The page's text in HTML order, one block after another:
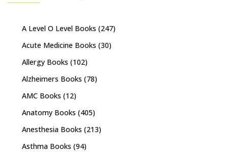
A Level O Level Books (247)
Acute Medicine Books (30)
Allergy Books (102)
Alzheimers Books (78)
AMC Books (12)
Anatomy Books (405)
Anesthesia Books (213)
Asthma Books (94)